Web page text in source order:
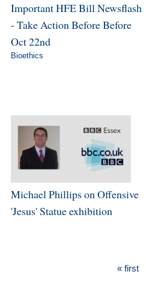
Important HFE Bill Newsflash
- Take Action Before Before
Oct 22nd
Bioethics
Michael Phillips on Offensive
'Jesus' Statue exhibition
« first